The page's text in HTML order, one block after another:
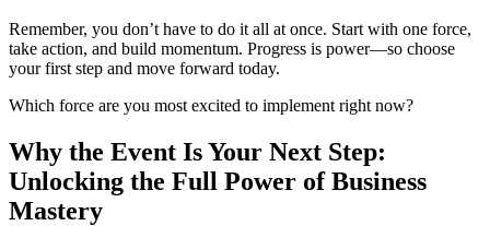
Remember, you don’t have to do it all at once. Start with one force,
take action, and build momentum. Progress is power—so choose
your first step and move forward today.
Which force are you most excited to implement right now?
Why the Event Is Your Next Step:
Unlocking the Full Power of Business
Mastery